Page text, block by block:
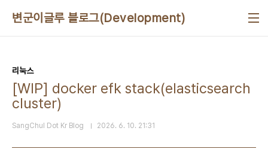
변군이글루 블로그(Development)
리눅스
[WIP] docker efk stack(elasticsearch
cluster)
SangChul Dot Kr Blog 2026. 6. 10. 21:31